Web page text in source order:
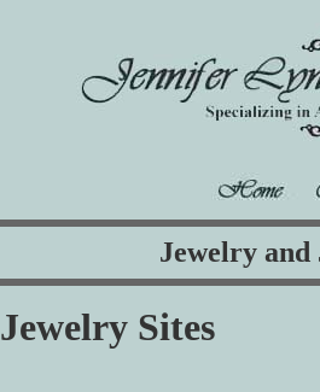
Jewelry and
Jewelry Sites